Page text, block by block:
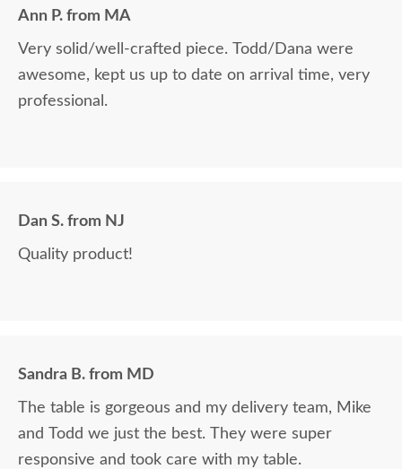
Ann P. from MA
Very solid/well-crafted piece. Todd/Dana were
awesome, kept us up to date on arrival time, very
professional.
Dan S. from NJ
Quality product!
Sandra B. from MD
The table is gorgeous and my delivery team, Mike
and Todd we just the best. They were super
responsive and took care with my table.